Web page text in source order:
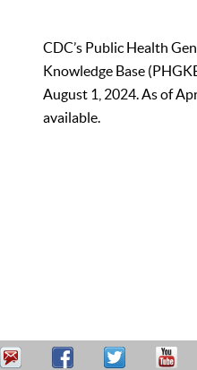
CDC’s Public Health
Knowledge Base
August 1, 2024. As of
available.